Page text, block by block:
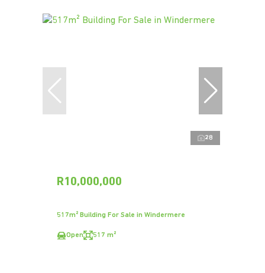
28
R10,000,000
517m² Building For Sale in Windermere
Open 517 m²